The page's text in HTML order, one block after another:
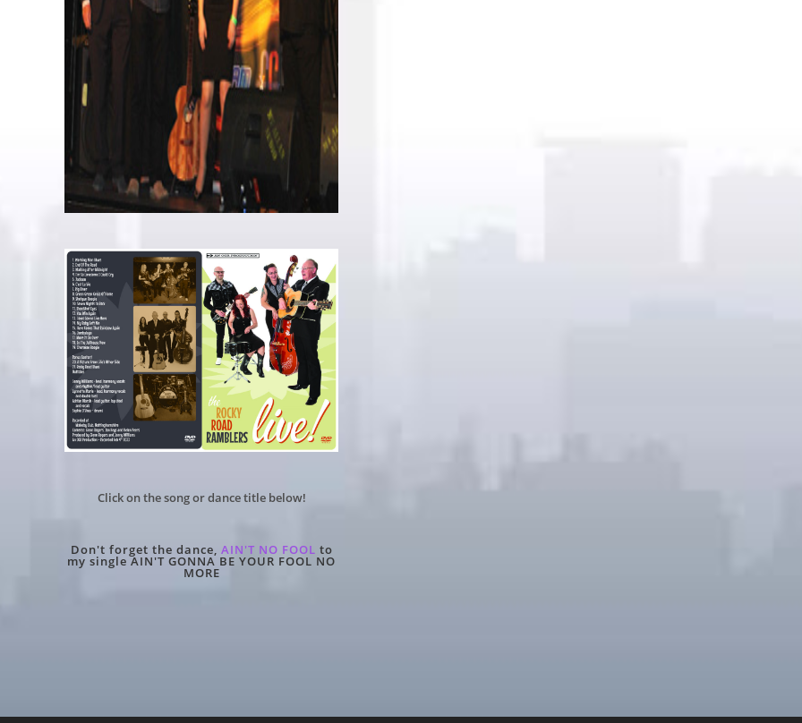
Click on the song or dance title below!
Don't forget the dance, AIN'T NO FOOL to
my singleAIN'T GONNA BE YOUR FOOL NO
MORE